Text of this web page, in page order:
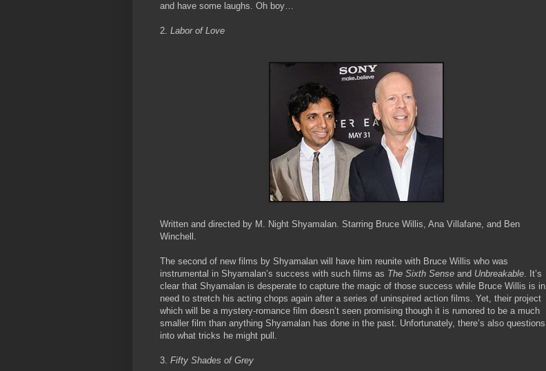
and have some laughs. Oh boy…
2. Labor of Love
Written and directed by M. Night Shyamalan. Starring Bruce Willis, Ana Villafane, and Ben
Winchell.
The second of new films by Shyamalan will have him reunite with Bruce Willis who was
instrumental in Shyamalan’s success with such films as The Sixth Sense and Unbreakable. It’s
clear that Shyamalan is desperate to capture the magic of those success while Bruce Willis is in
need to stretch his acting chops again after a series of uninspired action films. Yet, their project
which will be a mystery-romance film doesn’t seen promising though it is rumored to be a much
smaller film than anything Shyamalan has done in the past. Unfortunately, there’s also questions
into what tricks he might pull.
3. Fifty Shades of Grey